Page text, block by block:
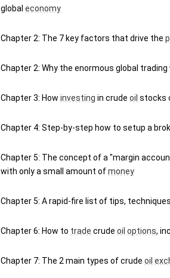
global economy
Chapter 2: The 7 key factors that drive the
Chapter 2: Why the enormous global
Chapter 3: How investing in crude oil stocks
Chapter 4: Step-by-step how to setup a
Chapter 5: The concept of a "margin
with only a small amount of money
Chapter 5: A rapid-fire list of tips,
Chapter 6: How to trade crude oil options,
Chapter 7: The 2 main types of crude oil